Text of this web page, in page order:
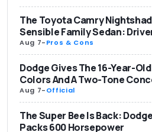
The Toyota Camry
Sensible Family Sedan:
Aug 7-Pros & Cons
Dodge Gives The 16-Year-
Colors And A Two-Tone
Aug 7-Official
The Super Bee Is Back:
Packs 600 Horsepower